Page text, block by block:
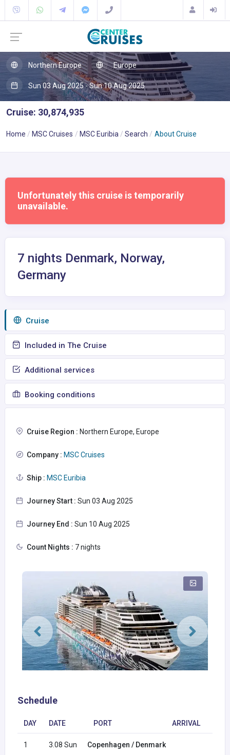
Northern Europe Europe
Sun 03 Aug 2025 - Sun 10 Aug 2025
Cruise: 30,874,935
Home MSC Cruises MSC Euribia Search About Cruise
Unfortunately this cruise is temporarily
unavailable.
7 nights Denmark, Norway,
Germany
Сruise
Included in The Cruise
Additional services
Booking conditions
Cruise Region : Northern Europe, Europe
Company : MSC Cruises
Ship : MSC Euribia
Journey Start : Sun 03 Aug 2025
Journey End : Sun 10 Aug 2025
Count Nights : 7 nights
Schedule
DAY DATE PORT ARRIVAL
1 3.08 Sun Copenhagen / Denmark